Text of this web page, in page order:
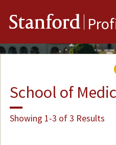
Stanford
School of
Showing 1-3 of 3 Results